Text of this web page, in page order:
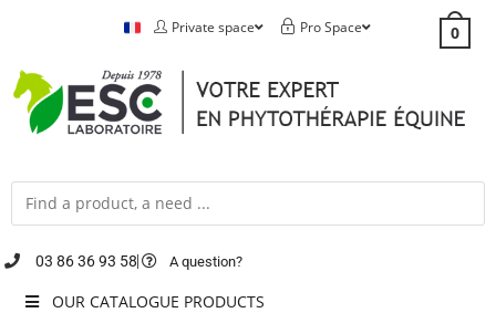
Private space Pro Space 0
03 86 36 93 58 A question?
OUR CATALOGUE PRODUCTS